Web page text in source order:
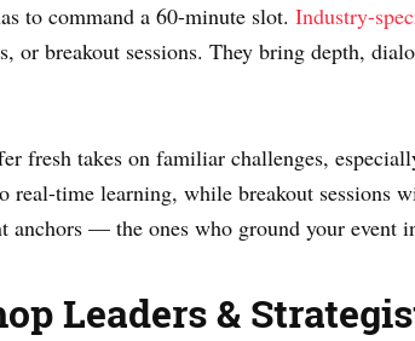
to command a 60-minute slot. Industry-
or breakout sessions. They bring depth,
fresh takes on familiar challenges,
real-time learning, while breakout sessions
anchors — the ones who ground your event
Leaders &